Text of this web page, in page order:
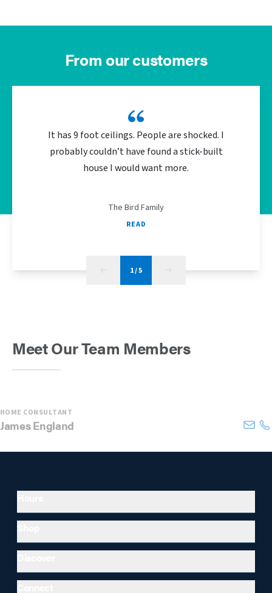
From our customers
It has 9 foot ceilings. People are shocked. I
probably couldn’t have found a stick-built
house I would want more.
The Bird Family
READ
1/5
Meet Our Team Members
HOME CONSULTANT
JamesEngland